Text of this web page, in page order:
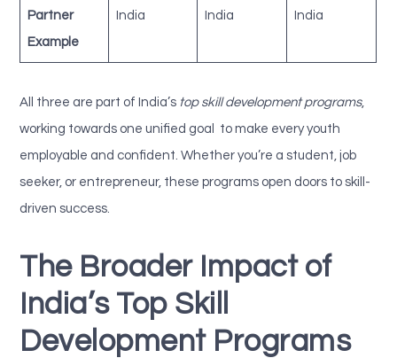
Partner
Example
India India India
All three are part of India’s top skill development programs,
working towards one unified goal to make every youth
employable and confident. Whether you’re a student, job
seeker, or entrepreneur, these programs open doors to skill-
driven success.
The Broader Impact of
India’s Top Skill
Development Programs